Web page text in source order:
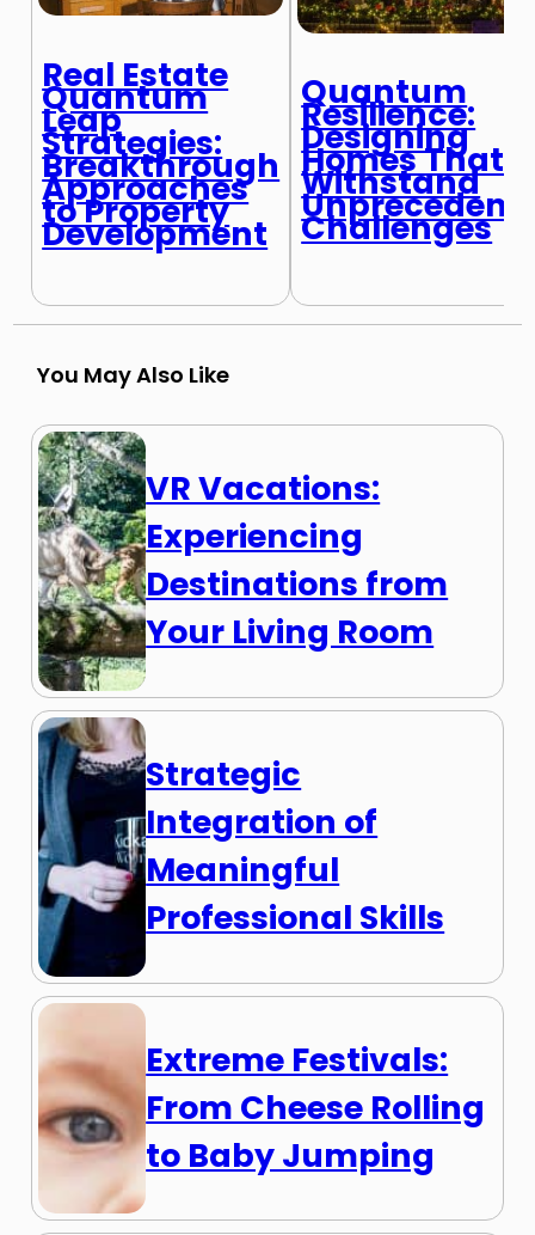
Real Estate
Quantum
Leap
Strategies:
Breakthrough
Approaches
to Property
Development
Quantum
Resilience:
Designing
Homes That
Withstand
Challenges
You May Also Like
VR Vacations:
Experiencing
Destinations from
Your Living Room
Strategic
Integration of
Meaningful
Professional Skills
Extreme Festivals:
From Cheese Rolling
to Baby Jumping